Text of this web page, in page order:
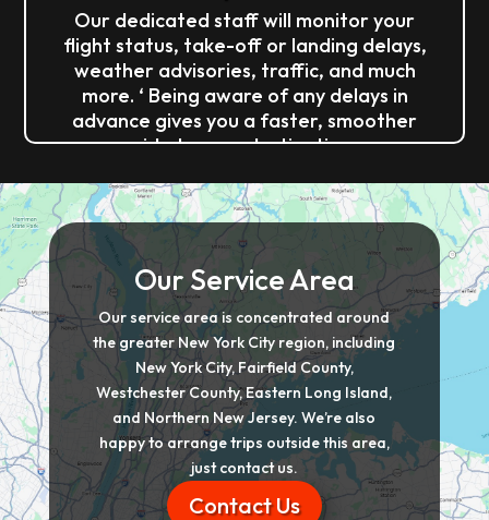
Our dedicated staff will monitor your
flight status, take-off or landing delays,
weather advisories, traffic, and much
more. ‘ Being aware of any delays in
advance gives you a faster, smoother
ride to your destination.
Our Service Area
Our service area is concentrated around
the greater New York City region, including
New York City, Fairfield County,
Westchester County, Eastern Long Island,
and Northern New Jersey. We’re also
happy to arrange trips outside this area,
just contact us.
Contact Us